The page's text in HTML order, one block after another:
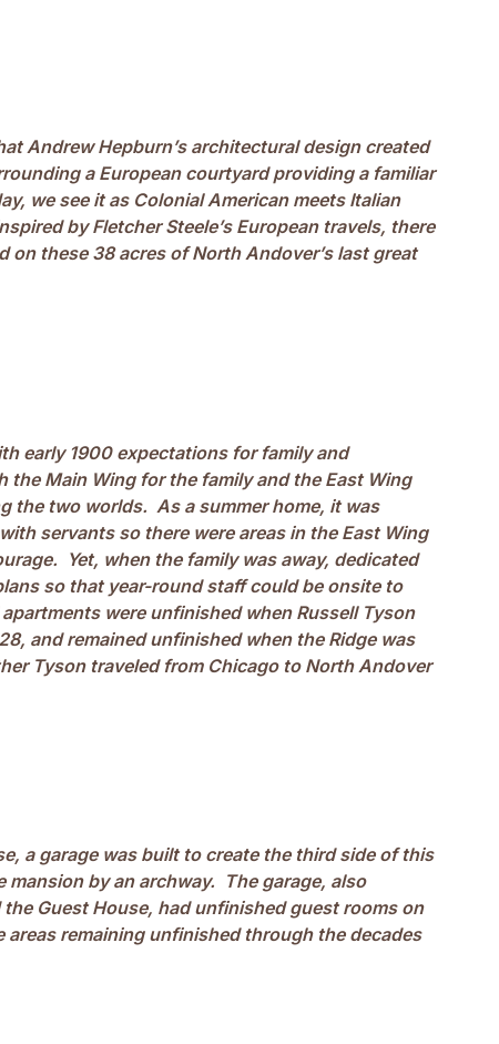
Andrew Hepburn’s architectural design created
a European courtyard providing a familiar
we see it as Colonial American meets Italian
by Fletcher Steele’s European travels, there
on these 38 acres of North Andover’s last great
early 1900 expectations for family and
Main Wing for the family and the East Wing
the two worlds. As a summer home, it was
servants so there were areas in the East Wing
Yet, when the family was away, dedicated
so that year-round staff could be onsite to
were unfinished when Russell Tyson
and remained unfinished when the Ridge was
Tyson traveled from Chicago to North Andover
a garage was built to create the third side of this
by an archway. The garage, also
Guest House, had unfinished guest rooms on
remaining unfinished through the decades